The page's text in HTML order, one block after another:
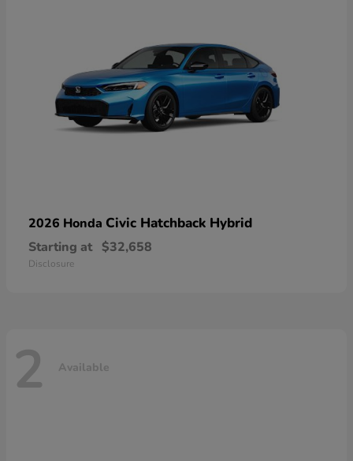
2026 Honda Civic Hatchback Hybrid
Starting at $32,658
Disclosure
2 Available